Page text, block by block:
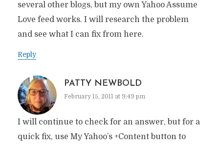
several other blogs, but my own Yahoo Assume
Love feed works. I will research the problem
and see what I can fix from here.
Reply
PATTY NEWBOLD
February 15, 2011 at 9:49 pm
I will continue to check for an answer, but for a
quick fix, use My Yahoo’s +Content button to